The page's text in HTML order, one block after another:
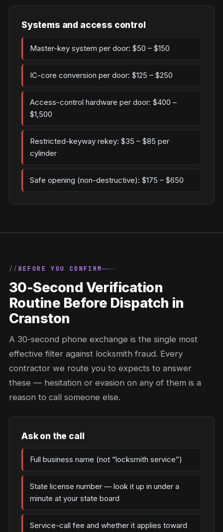
Systems and access control
Master-key system per door: $50 – $150
IC-core conversion per door: $125 – $250
Access-control hardware per door: $400 –
$1,500
Restricted-keyway rekey: $35 – $85 per
cylinder
Safe opening (non-destructive): $175 – $650
BEFORE YOU CONFIRM
30-Second Verification
Routine Before Dispatch in
Cranston
A 30-second phone exchange is the single most
effective filter against locksmith fraud. Every
contractor we route you to expects to answer
these — hesitation or evasion on any of them is a
reason to call someone else.
Ask on the call
Full business name (not “locksmith service”)
State license number — look it up in under a
minute at your state board
Service-call fee and whether it applies toward